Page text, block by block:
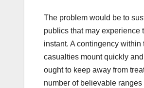
The problem would be to
publics that may
instant. A contingency
casualties mount quickly
ought to keep away from
number of believable